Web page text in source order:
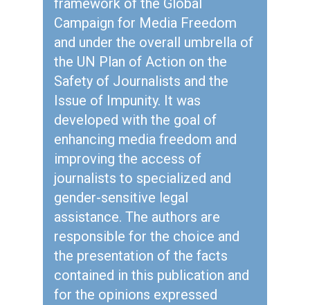
framework of the Global
Campaign for Media Freedom
and under the overall umbrella of
the UN Plan of Action on the
Safety of Journalists and the
Issue of Impunity. It was
developed with the goal of
enhancing media freedom and
improving the access of
journalists to specialized and
gender-sensitive legal
assistance. The authors are
responsible for the choice and
the presentation of the facts
contained in this publication and
for the opinions expressed